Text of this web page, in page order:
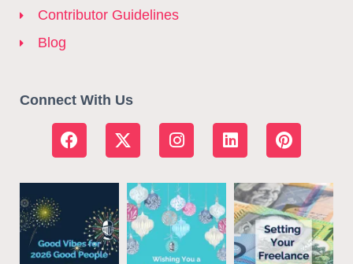
Contributor Guidelines
Blog
Connect With Us